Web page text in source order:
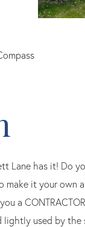
Lane has it! Do
it your own
a
lightly used by